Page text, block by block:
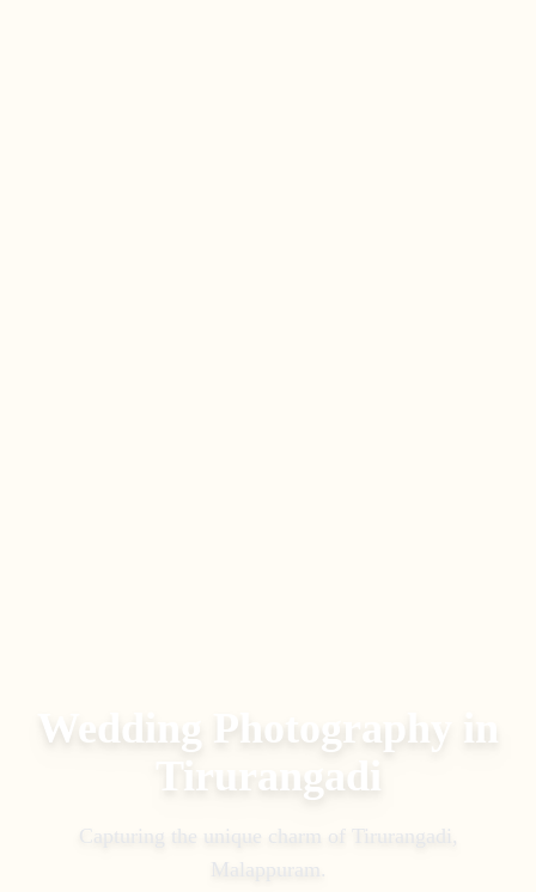
Wedding Photography in
Tirurangadi
Capturing the unique charm of Tirurangadi
Malappuram .